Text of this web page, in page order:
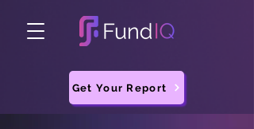
Get Your Report